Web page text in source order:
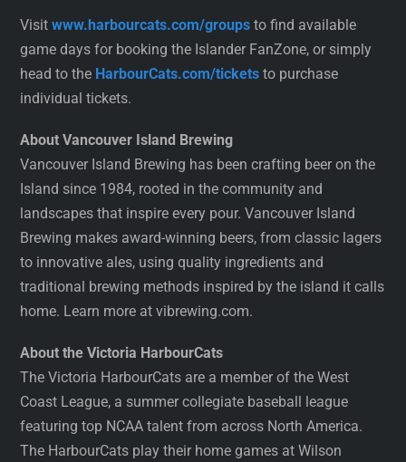
Visitwww.harbourcats.com/groups to find available
game days for booking the Islander FanZone, or simply
head to the HarbourCats.com/tickets to purchase
individual tickets.
About Vancouver Island Brewing
Vancouver Island Brewing has been crafting beer on the
Island since 1984, rooted in the community and
landscapes that inspire every pour. Vancouver Island
Brewing makes award-winning beers, from classic lagers
to innovative ales, using quality ingredients and
traditional brewing methods inspired by the island it calls
home. Learn more at vibrewing.com.
About the Victoria HarbourCats
The Victoria HarbourCats are a member of the West
Coast League, a summer collegiate baseball league
featuring top NCAA talent from across North America.
The HarbourCats play their home games at Wilson